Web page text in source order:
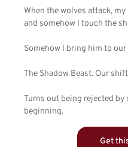
When the wolves attack,
and somehow I touch the
Somehow I bring him to our
The Shadow Beast. Our
Turns out being rejected by
beginning.
Get